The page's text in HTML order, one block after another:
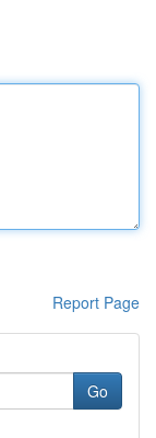
Report Page
Go